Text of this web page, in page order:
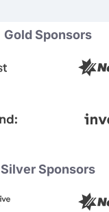
Gold Sponsors
Silver Sponsors